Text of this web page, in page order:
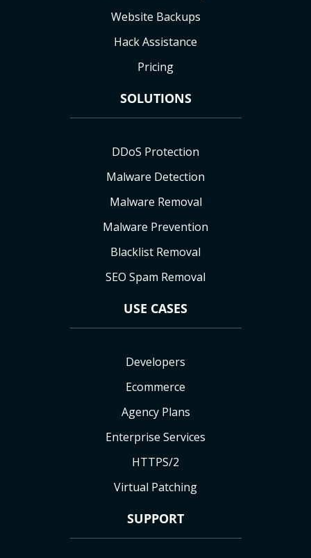
Website Backups
Hack Assistance
Pricing
SOLUTIONS
DDoS Protection
Malware Detection
Malware Removal
Malware Prevention
Blacklist Removal
SEO Spam Removal
USE CASES
Developers
Ecommerce
Agency Plans
Enterprise Services
HTTPS/2
Virtual Patching
SUPPORT